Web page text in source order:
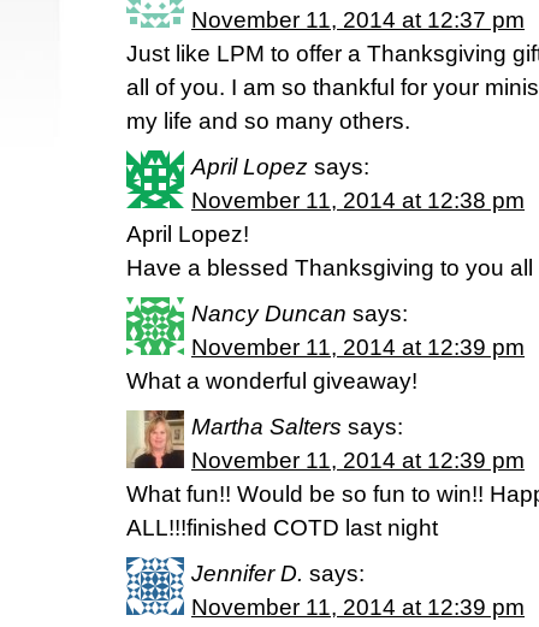
November 11, 2014 at 12:37 pm
Just like LPM to offer a Thanksgiving
all of you. I am so thankful for your
my life and so many others.
April Lopez says:
November 11, 2014 at 12:38 pm
April Lopez!
Have a blessed Thanksgiving to you all
Nancy Duncan says:
November 11, 2014 at 12:39 pm
What a wonderful giveaway!
Martha Salters says:
November 11, 2014 at 12:39 pm
What fun!! Would be so fun to win!!
ALL!!!finished COTD last night
Jennifer D. says:
November 11, 2014 at 12:39 pm